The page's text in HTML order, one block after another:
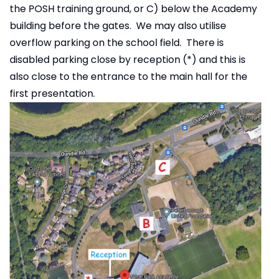
the POSH training ground, or C) below the Academy
building before the gates. We may also utilise
overflow parking on the school field. There is
disabled parking close by reception (*) and this is
also close to the entrance to the main hall for the
first presentation.